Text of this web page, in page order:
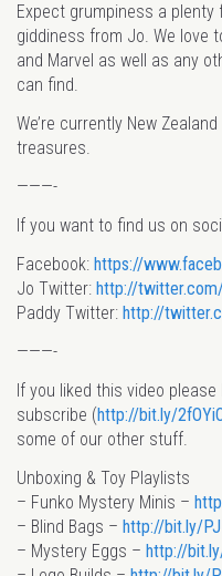
Expect grumpiness a
giddiness from Jo. We love
and Marvel as well as any
can find.
We’re currently New
treasures.
———-
If you want to find us on
Facebook: https://
Jo Twitter: http://
Paddy Twitter: http://
———-
If you liked this video
subscribe (http://bit.ly/
some of our other stuff.
Unboxing & Toy Playlists
– Funko Mystery Minis –
– Blind Bags – http://bit.ly/
– Mystery Eggs – http://